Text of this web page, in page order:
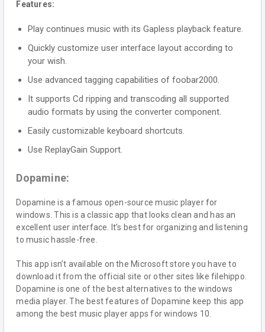
Features:
Play continues music with its Gapless playback feature.
Quickly customize user interface layout according to
your wish.
Use advanced tagging capabilities of foobar2000.
It supports Cd ripping and transcoding all supported
audio formats by using the converter component.
Easily customizable keyboard shortcuts.
Use ReplayGain Support.
Dopamine:
Dopamine is a famous open-source music player for
windows. This is a classic app that looks clean and has an
excellent user interface. It’s best for organizing and listening
to music hassle-free.
This app isn’t available on the Microsoft store you have to
download it from the official site or other sites like filehippo.
Dopamine is one of the best alternatives to the windows
media player. The best features of Dopamine keep this app
among the best music player apps for windows 10.